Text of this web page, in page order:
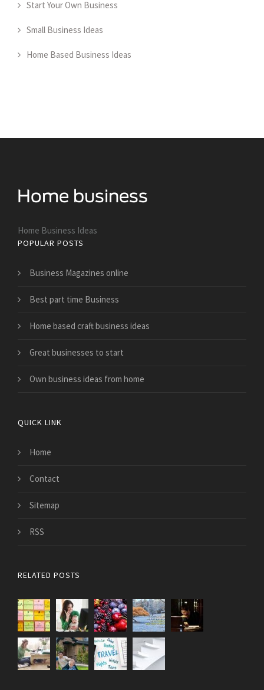
Start Your Own Business
Small Business Ideas
Home Based Business Ideas
Home Business Ideas
POPULAR POSTS
Business Magazines online
Best part time Business
Home based craft business ideas
Great businesses to start
Own business ideas from home
QUICK LINK
Home
Contact
Sitemap
RSS
RELATED POSTS